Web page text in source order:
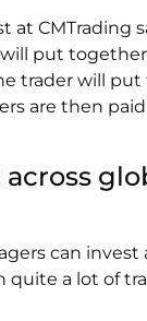
at CMTrading
put
trader will
are then
across
can
quite a lot of